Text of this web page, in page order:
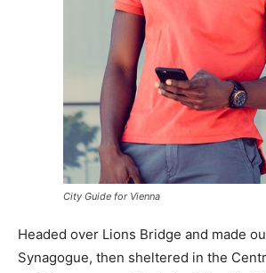
City Guide for Vienna
Headed over Lions Bridge and made
Synagogue, then sheltered in the